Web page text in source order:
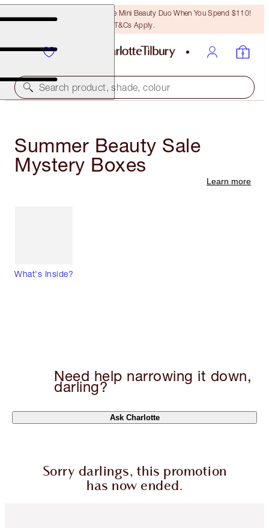
LAST CHANCE! Unlock A Free Mini Beauty Duo When You Spend $110!
T&Cs Apply.
Search product, shade, colour
Summer Beauty Sale
Mystery Boxes
Learn more
What's Inside?
Need help narrowing it down,
darling?
Ask Charlotte
Sorry darlings, this promotion
has now ended.